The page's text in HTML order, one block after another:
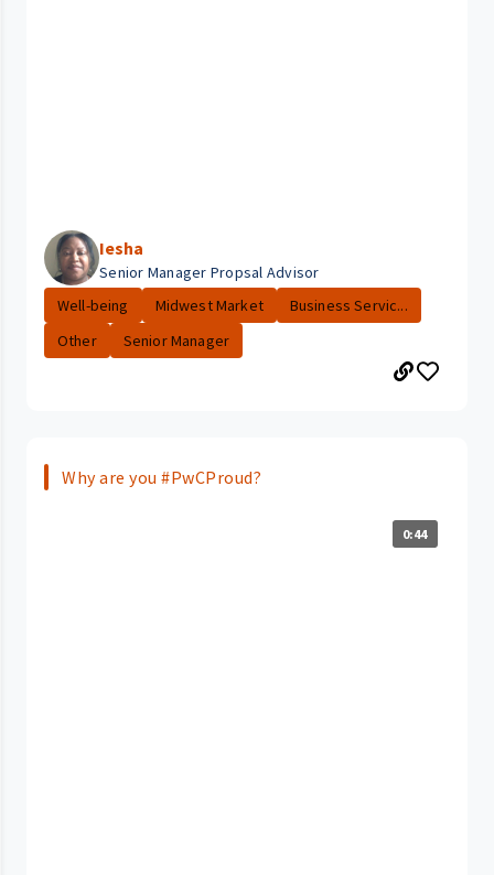
Iesha
Senior Manager Propsal Advisor
Well-being
Midwest Market
Business Servic...
Other
Senior Manager
Why are you #PwCProud?
0:44